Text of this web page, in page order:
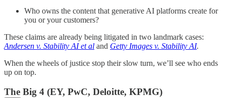
Who owns the content that generative AI platforms create for
you or your customers?
These claims are already being litigated in two landmark cases:
Andersen v. Stability AI et al and Getty Images v. Stability AI.
When the wheels of justice stop their slow turn, we’ll see who ends
up on top.
The Big 4 (EY, PwC, Deloitte, KPMG)